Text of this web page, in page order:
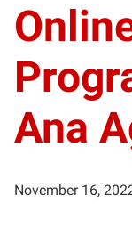
Ana
November 16,